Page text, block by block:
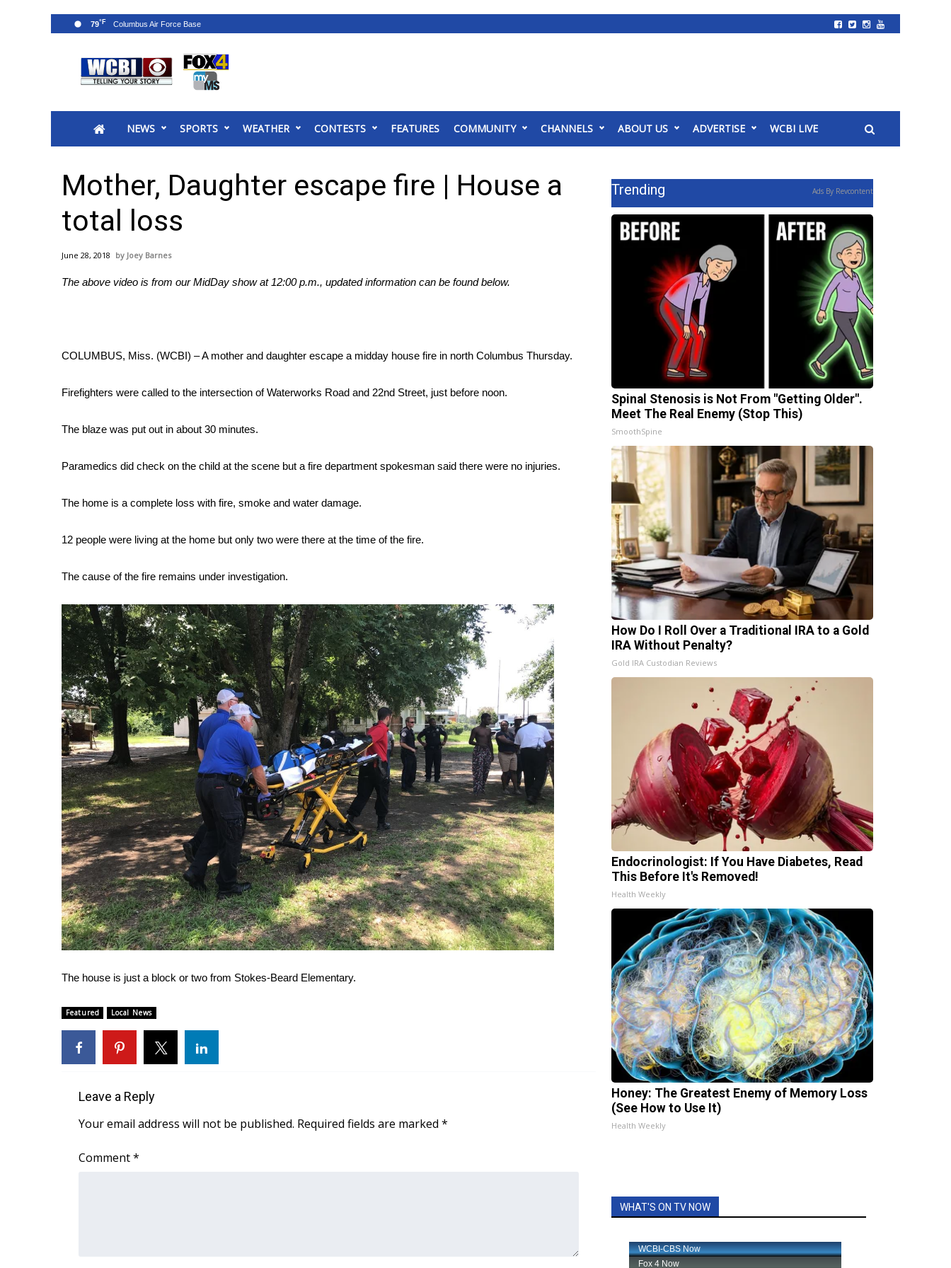
2025 Municipal Elections
MidMorning with WCBI
Sunrise & Midday Guests
WCBI Sunrise Saturday
2026 High School Football Tour
College Sports
Latest Forecast
Severe Weather Center
Area Closings
WCBI Weather Radios
Weather Safety Information
2026 March Mayhem 3 in 1
WCBI Cutest Couple 2026
FOX 4 Premiere Week Giveaway
WCBI Contests – Rules, Privacy, and Service
FEATURES
Community
Home and Garden 2026
WCBI Cares
WCBI CONNECT
WCBI Senior Expo 2025
Job Fair 2025
Senior Spotlight 2026
Local Events
Obituaries
2025 Obituaries
2023 – 2024 Obituaries
Pets Without Partners
Big Deals
WCBI Medical Expert
Hosford Legal Line
Find A Job
CHANNELS
WCBI Channel Updates
My MS
WCBI – LP
What’s On
ABOUT US
FCC Applications
Contact Us
NEWS SPORTS WEATHER CONTESTS FEATURES COMMUNITY CHANNELS ABOUT US ADVERTISE WCBI LIVE
79°F
Mother, Daughter escape fire | House a
total loss
June 28, 2018 Joey Barnes
The above video is from our MidDay show at 12:00 p.m., updated information can be found below.
COLUMBUS, Miss. (WCBI) – A mother and daughter escape a midday house fire in north Columbus Thursday.
Firefighters were called to the intersection of Waterworks Road and 22nd Street, just before noon.
The blaze was put out in about 30 minutes.
Paramedics did check on the child at the scene but a fire department spokesman said there were no injuries.
The home is a complete loss with fire, smoke and water damage.
12 people were living at the home but only two were there at the time of the fire.
The cause of the fire remains under investigation.
The house is just a block or two from Stokes-Beard Elementary.
Featured Local News
Leave a Reply
Your email address will not be published. Required fields are marked *
Comment*
Trending Ads By Revcontent
Spinal Stenosis is Not From "Getting Older".
Meet The Real Enemy (Stop This)
SmoothSpine
How Do I Roll Over a Traditional IRA to a Gold
IRA Without Penalty?
Gold IRA Custodian Reviews
Endocrinologist: If You Have Diabetes, Read
This Before It's Removed!
Health Weekly
Honey: The Greatest Enemy of Memory Loss
(See How to Use It)
Health Weekly
WHAT'S ON TV NOW